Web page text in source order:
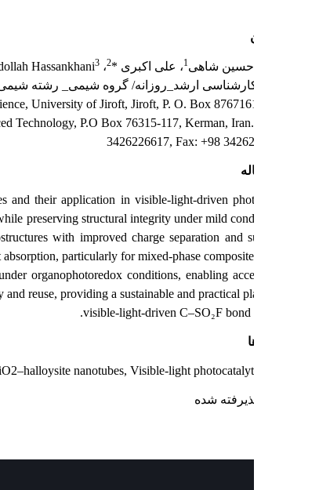
1، علی اکبری * 2، Asadollah Hassankhani
ارشد_روزانه/ گروه شیمی_ رشته شیمی آلی /
of Science, University of Jiroft, Jiroft, P. O. Box
of Advanced Technology, P.O Box 76315-117, Kerman,
3426226617, Fax: +98
and their application in visible‑light‑driven
nucleation while preserving structural integrity under mild
heterostructures with improved charge separation and
absorption, particularly for mixed‑phase
source under organophotoredox conditions, enabling
recovery and reuse, providing a sustainable and practical
visible‑light‑driven C–SO₂F bond
fluorides, TiO2–halloysite nanotubes, Visible-light